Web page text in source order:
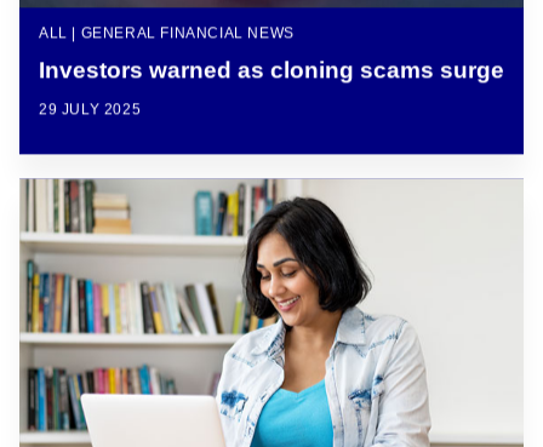
ALL | GENERAL FINANCIAL NEWS
Investors warned as cloning scams surge
29 JULY 2025